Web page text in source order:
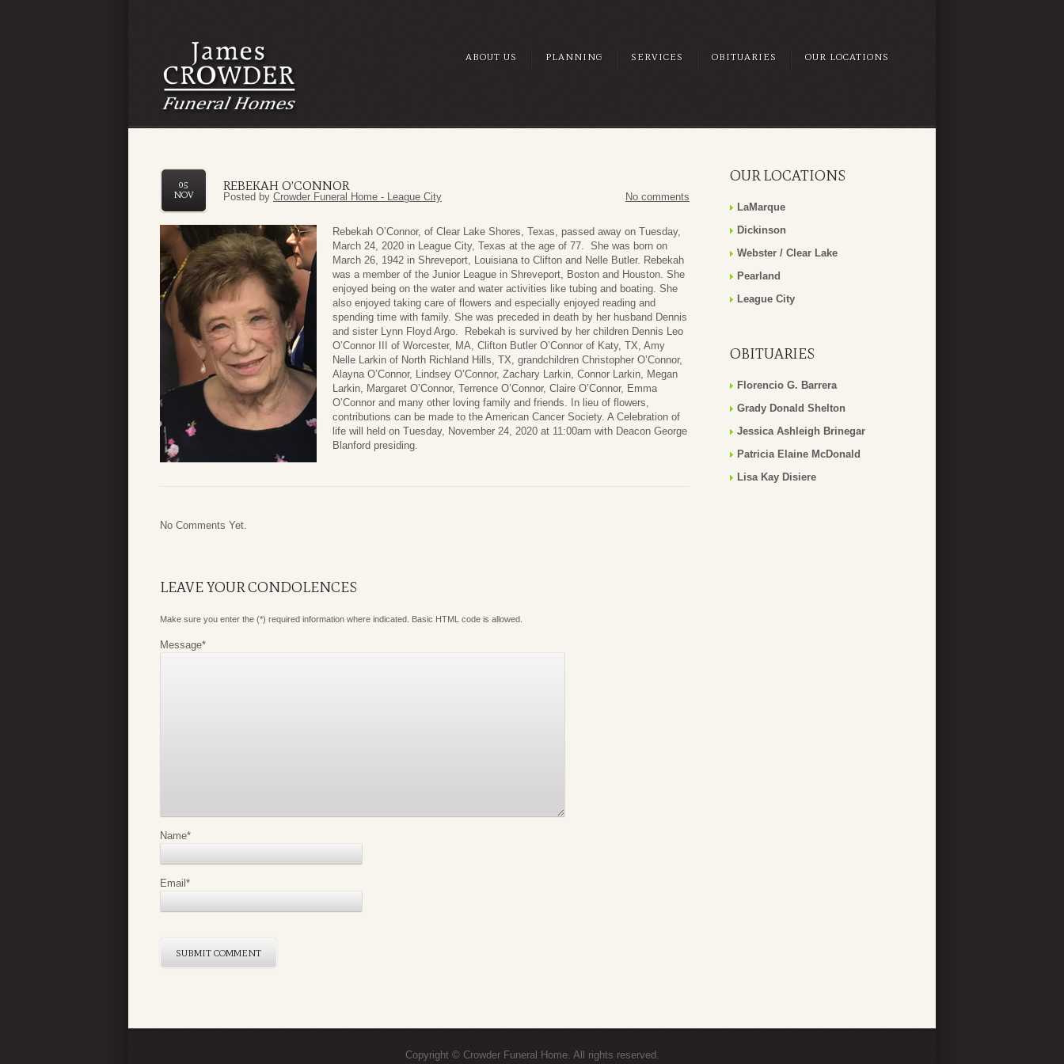
ABOUT US PLANNING SERVICES OBITUARIES OUR LOCATIONS
REBEKAH O’CONNOR
05
NOV
Posted by Crowder Funeral Home - League City No comments
Rebekah O’Connor, of Clear Lake Shores, Texas, passed away on Tuesday,
March 24, 2020 in League City, Texas at the age of 77. She was born on
March 26, 1942 in Shreveport, Louisiana to Clifton and Nelle Butler. Rebekah
was a member of the Junior League in Shreveport, Boston and Houston. She
enjoyed being on the water and water activities like tubing and boating. She
also enjoyed taking care of flowers and especially enjoyed reading and
spending time with family. She was preceded in death by her husband Dennis
and sister Lynn Floyd Argo. Rebekah is survived by her children Dennis Leo
O’Connor III of Worcester, MA, Clifton Butler O’Connor of Katy, TX, Amy
Nelle Larkin of North Richland Hills, TX, grandchildren Christopher O’Connor,
Alayna O’Connor, Lindsey O’Connor, Zachary Larkin, Connor Larkin, Megan
Larkin, Margaret O’Connor, Terrence O’Connor, Claire O’Connor, Emma
O’Connor and many other loving family and friends. In lieu of flowers,
contributions can be made to the American Cancer Society. A Celebration of
life will held on Tuesday, November 24, 2020 at 11:00am with Deacon George
Blanford presiding.
No Comments Yet.
LEAVE YOUR CONDOLENCES
Make sure you enter the (*) required information where indicated. Basic HTML code is allowed.
Message*
Name*
Email*
OUR LOCATIONS
LaMarque
Dickinson
Webster / Clear Lake
Pearland
League City
OBITUARIES
Florencio G. Barrera
Grady Donald Shelton
Jessica Ashleigh Brinegar
Patricia Elaine McDonald
Lisa Kay Disiere
Copyright © Crowder Funeral Home. All rights reserved.